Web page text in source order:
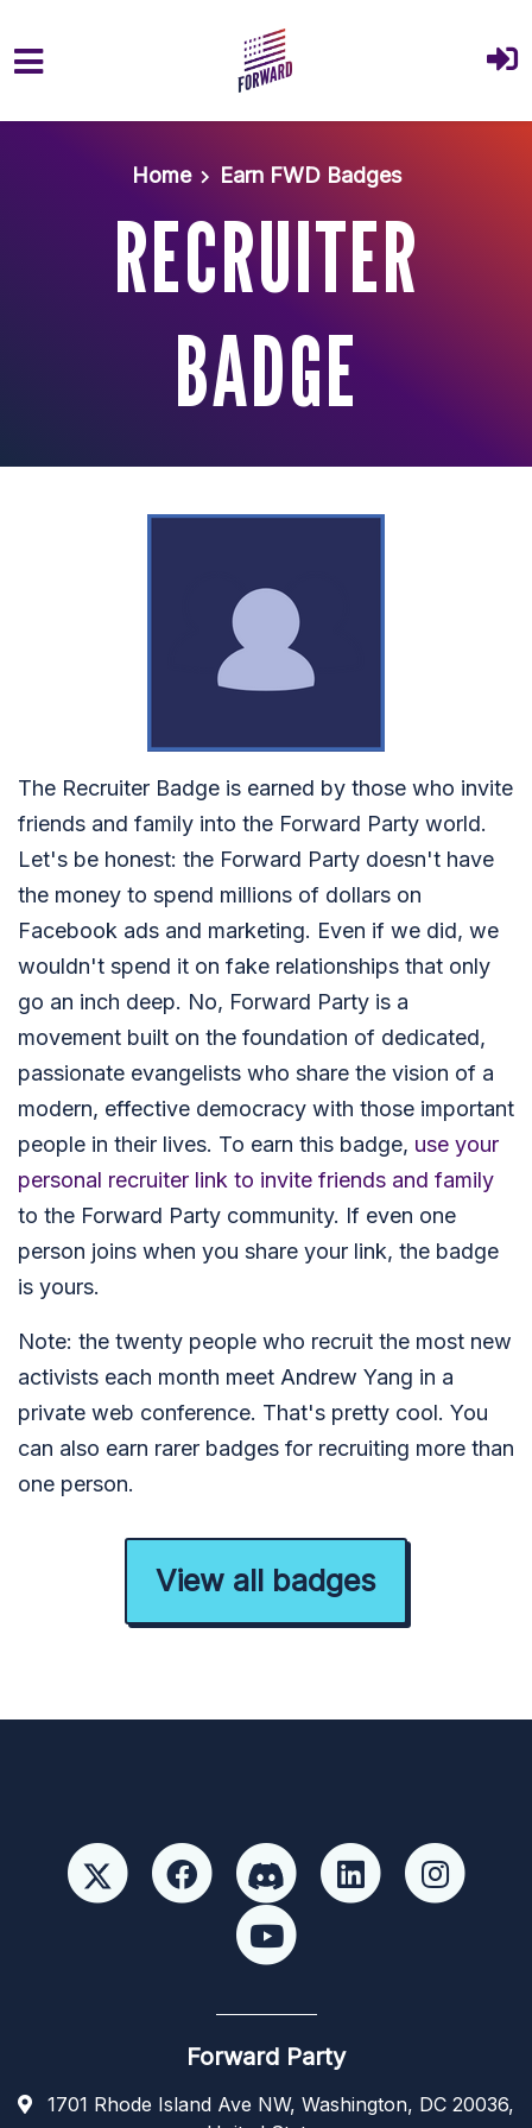
Home
Earn FWD Badges
RECRUITER
BADGE
The Recruiter Badge is earned by those who invite
friends and family into the Forward Party world.
Let's be honest: the Forward Party doesn't have
the money to spend millions of dollars on
Facebook ads and marketing. Even if we did, we
wouldn't spend it on fake relationships that only
go an inch deep. No, Forward Party is a
movement built on the foundation of dedicated,
passionate evangelists who share the vision of a
modern, effective democracy with those important
people in their lives. To earn this badge, use your
personal recruiter link to invite friends and family
to the Forward Party community. If even one
person joins when you share your link, the badge
is yours.
Note: the twenty people who recruit the most new
activists each month meet Andrew Yang in a
private web conference. That's pretty cool. You
can also earn rarer badges for recruiting more than
one person.
View all badges
Forward Party
1701 Rhode Island Ave NW, Washington, DC 20036,